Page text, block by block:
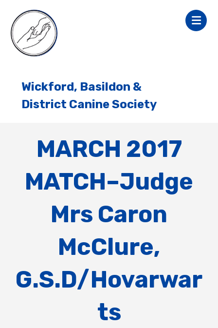
Wickford, Basildon &
District Canine Society
MARCH 2017
MATCH–Judge
Mrs Caron
McClure,
G.S.D/Hovarwar
ts